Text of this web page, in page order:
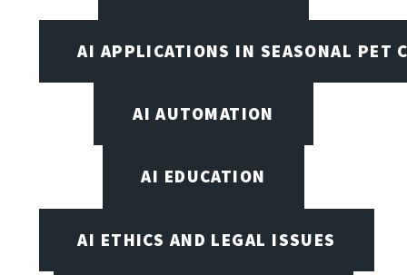
AI APPLICATIONS IN SEASONAL PET
AI AUTOMATION
AI EDUCATION
AI ETHICS AND LEGAL ISSUES